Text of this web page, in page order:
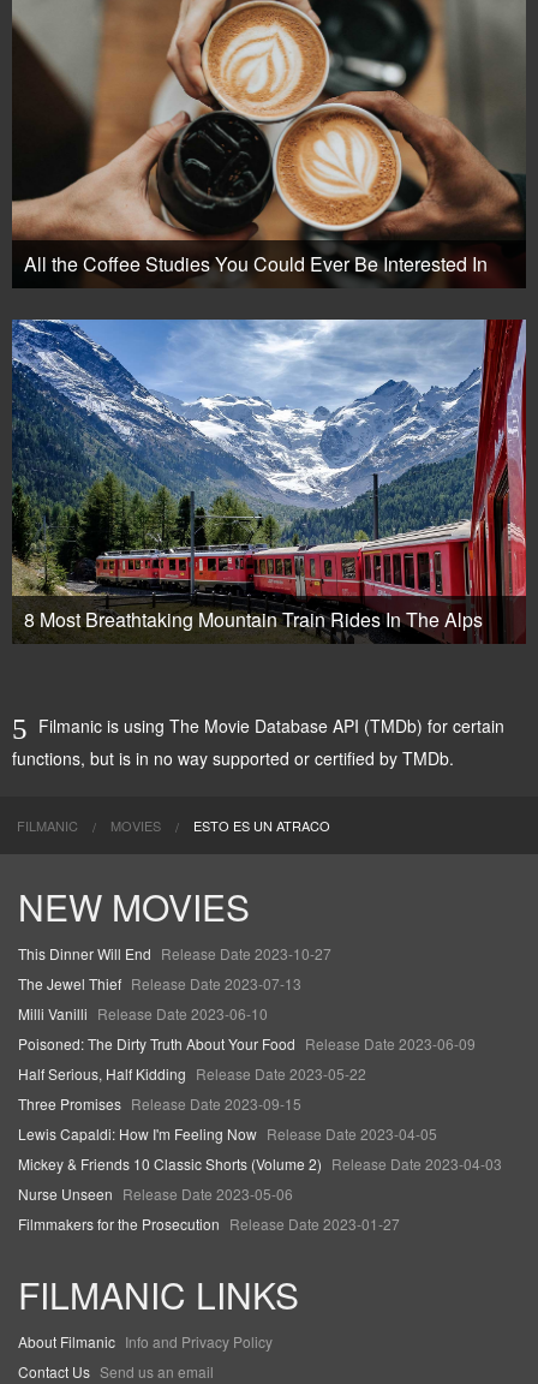
All the Coffee Studies You Could Ever Be Interested In
8 Most Breathtaking Mountain Train Rides In The Alps
Filmanic is using The Movie Database API (TMDb) for certain
functions, but is in no way supported or certified by TMDb.
FILMANIC MOVIES ESTO ES UN ATRACO
NEW MOVIES
This Dinner Will End Release Date 2023-10-27
The Jewel Thief Release Date 2023-07-13
Milli Vanilli Release Date 2023-06-10
Poisoned: The Dirty Truth About Your Food Release Date 2023-06-09
Half Serious, Half Kidding Release Date 2023-05-22
Three Promises Release Date 2023-09-15
Lewis Capaldi: How I'm Feeling Now Release Date 2023-04-05
Mickey & Friends 10 Classic Shorts (Volume 2) Release Date 2023-04-03
Nurse Unseen Release Date 2023-05-06
Filmmakers for the Prosecution Release Date 2023-01-27
FILMANIC LINKS
About Filmanic Info and Privacy Policy
Contact Us Send us an email